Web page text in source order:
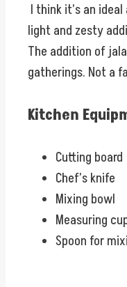
I think it’s an
light and zesty
The addition of
gatherings. Not a
Kitchen
Cutting board
Chef’s knife
Mixing bowl
Measuring
Spoon for